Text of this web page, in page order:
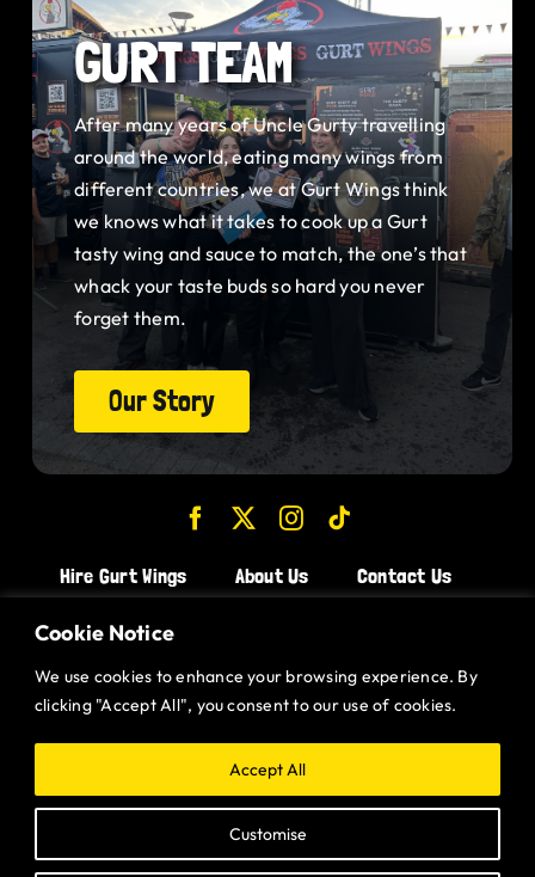
Cookie Notice
We use cookies to enhance your browsing experience. By
clicking "Accept All", you consent to our use of cookies.
Customise
Accept All
GURT TEAM
After many years of Uncle Gurty travelling
around the world, eating many wings from
different countries, we at Gurt Wings think
we knows what it takes to cook up a Gurt
tasty wing and sauce to match, the one’s that
whack your taste buds so hard you never
forget them.
Our Story
Hire Gurt Wings About Us
Contact Us
CHICKEN WINGS BRISTOL
CHICKEN WINGS STROUD
CHICKEN WINGS PORTISHEAD
CHICKEN WINGS DEVIZES